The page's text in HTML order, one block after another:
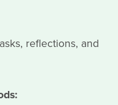
reflections, and